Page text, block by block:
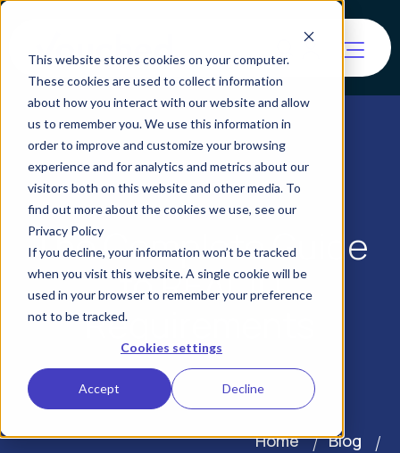
This website stores cookies on your computer.
These cookies are used to collect information
about how you interact with our website and allow
us to remember you. We use this information in
order to improve and customize your browsing
experience and for analytics and metrics about our
visitors both on this website and other media. To
find out more about the cookies we use, see our
Privacy Policy
If you decline, your information won’t be tracked
when you visit this website. A single cookie will be
used in your browser to remember your preference
not to be tracked.
Cookies settings
Accept Decline
The Complete Guide
to REAL ID
Requirements
Home
Blog